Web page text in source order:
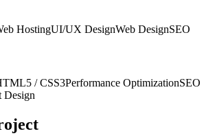
HostingUI/UX DesignWeb DesignSEO
/ CSS3Performance OptimizationSEO
Design